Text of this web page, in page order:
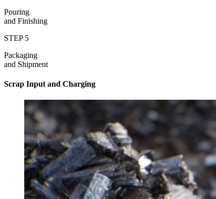
Pouring
and Finishing
STEP 5
Packaging
and Shipment
Scrap Input and Charging